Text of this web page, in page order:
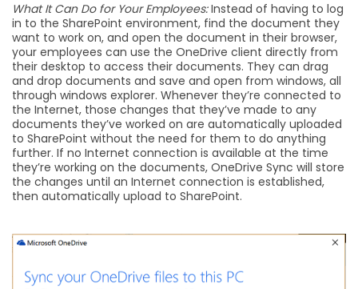
What It Can Do for Your Employees:Instead of having to log
in to the SharePoint environment, find the document they
want to work on, and open the document in their browser,
your employees can use the OneDrive client directly from
their desktop to access their documents. They can drag
and drop documents and save and open from windows, all
through windows explorer. Whenever they’re connected to
the Internet, those changes that they’ve made to any
documents they’ve worked on are automatically uploaded
to SharePoint without the need for them to do anything
further. If no Internet connection is available at the time
they’re working on the documents, OneDrive Sync will store
the changes until an Internet connection is established,
then automatically upload to SharePoint.